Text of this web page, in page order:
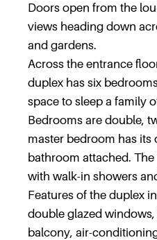
Doors open from the
views heading down
and gardens.
Across the entrance
duplex has six
space to sleep a family
Bedrooms are double,
master bedroom has its
bathroom attached.
with walk-in showers
Features of the duplex
double glazed
balcony, air-